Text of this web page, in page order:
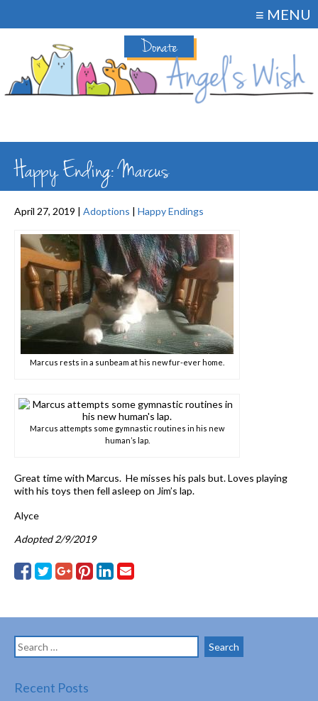
Donate
≡ MENU
Happy Ending: Marcus
April 27, 2019 | Adoptions | Happy Endings
Marcus rests in a sunbeam at his new fur-ever home.
Marcus attempts some gymnastic routines in his new
human’s lap.
Great time with Marcus. He misses his pals but. Loves playing
with his toys then fell asleep on Jim’s lap.
Alyce
Adopted 2/9/2019
Search
for:
Recent Posts